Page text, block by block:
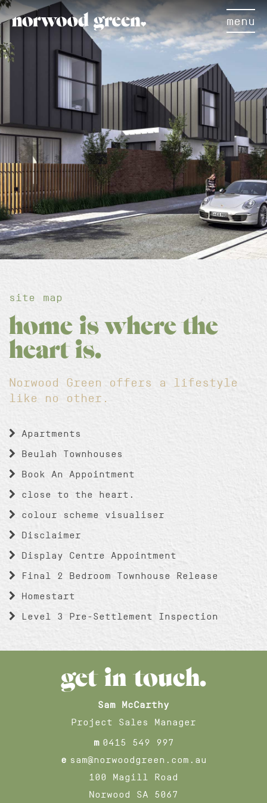
×
menu
site map
home is where the
heart is.
Norwood Green offers a lifestyle
like no other.
Apartments
Beulah Townhouses
Book An Appointment
close to the heart.
colour scheme visualiser
Disclaimer
Display Centre Appointment
Final 2 Bedroom Townhouse Release
Homestart
Level 3 Pre-Settlement Inspection
get in touch.
Sam McCarthy
Project Sales Manager
m 0415 549 997
e sam@norwoodgreen.com.au
100 Magill Road
Norwood SA 5067